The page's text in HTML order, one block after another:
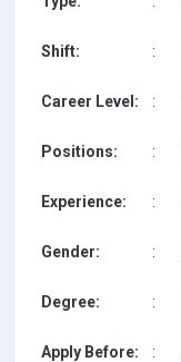
Shift: :
Career Level: :
Positions: :
Experience: :
Gender: :
Degree: :
Apply Before: :